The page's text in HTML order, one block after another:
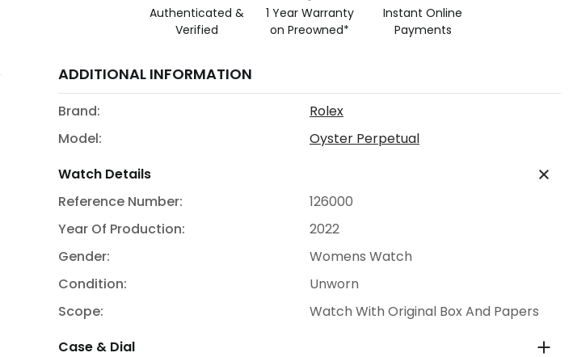
Authenticated &
Verified
1 Year Warranty
on Preowned*
Instant Online
Payments
ADDITIONAL INFORMATION
Brand:
Rolex
Model:
Oyster Perpetual
Watch Details
Reference Number:
126000
Year Of Production:
2022
Gender:
Womens Watch
Condition:
Unworn
Scope:
Watch With Original Box And Papers
Case & Dial